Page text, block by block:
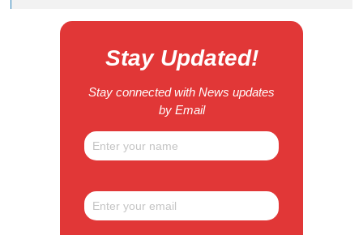
Stay Updated!
Stay connected with News updates
by Email